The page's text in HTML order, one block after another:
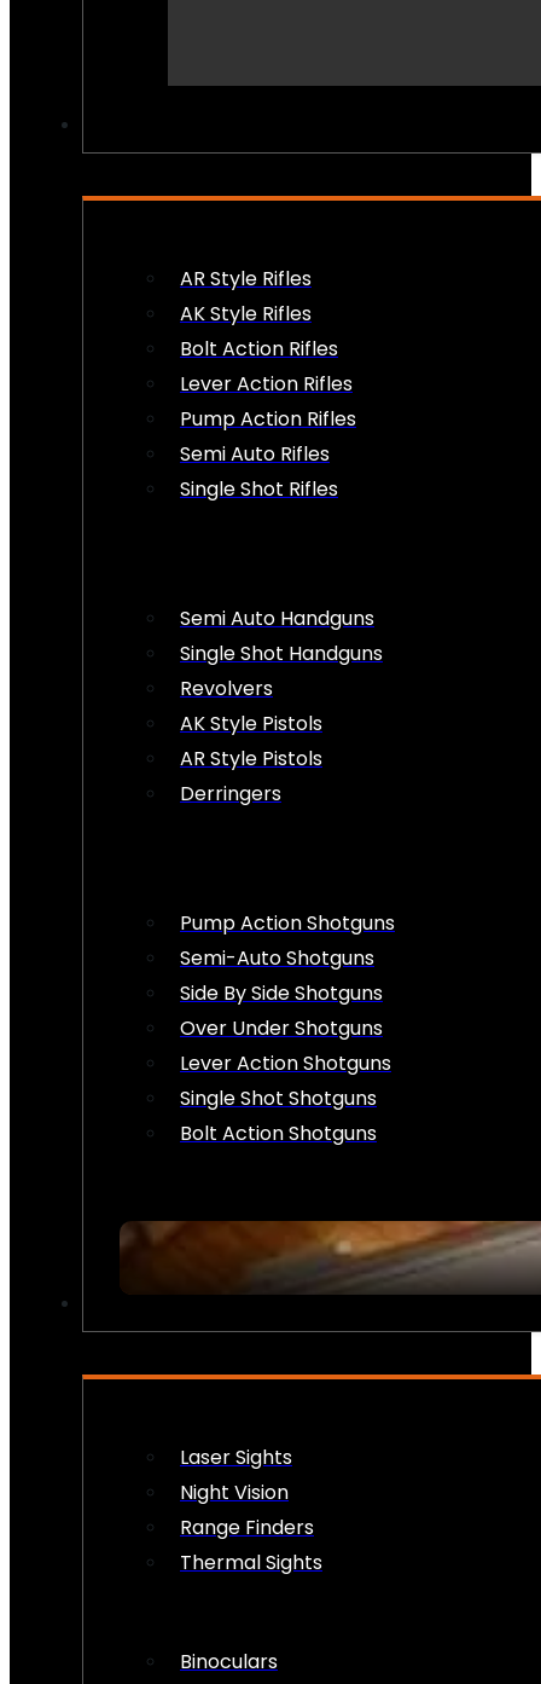
AR Style Rifles
AK Style Rifles
Bolt Action Rifles
Lever Action Rifles
Pump Action Rifles
Semi Auto Rifles
Single Shot Rifles
Semi Auto Handguns
Single Shot Handguns
Revolvers
AK Style Pistols
AR Style Pistols
Derringers
Pump Action Shotguns
Semi-Auto Shotguns
Side By Side Shotguns
Over Under Shotguns
Lever Action Shotguns
Single Shot Shotguns
Bolt Action Shotguns
Laser Sights
Night Vision
Range Finders
Thermal Sights
Binoculars